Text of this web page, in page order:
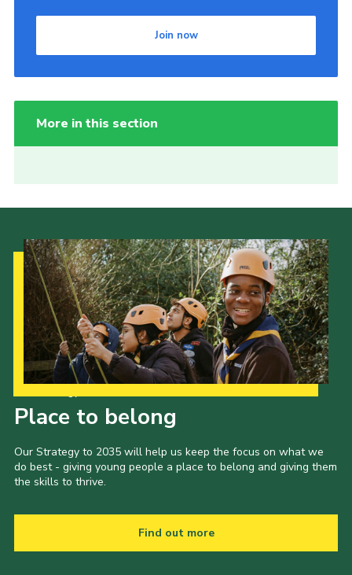
Join now
More in this section
Place to belong
Our Strategy to 2035 will help us keep the focus on what we
do best - giving young people a place to belong and giving them
the skills to thrive.
Find out more